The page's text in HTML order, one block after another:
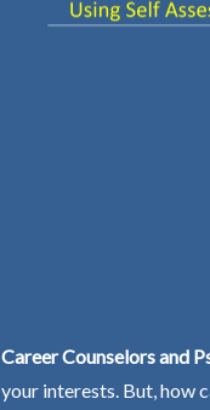
Career Counselors and
your interests. But, how